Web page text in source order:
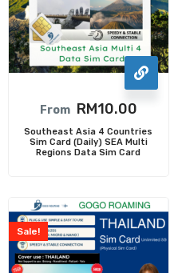
From RM10.00
Southeast Asia 4 Countries
Sim Card (Daily) SEA Multi
Regions Data Sim Card
Sale!